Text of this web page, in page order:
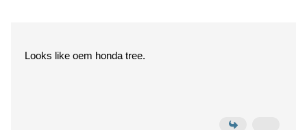
Looks like oem honda tree.